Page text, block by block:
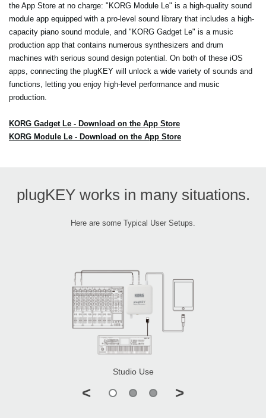
the App Store at no charge: "KORG Module Le" is a high-quality sound
module app equipped with a pro-level sound library that includes a high-
capacity piano sound module, and "KORG Gadget Le" is a music
production app that contains numerous synthesizers and drum
machines with serious sound design potential. On both of these iOS
apps, connecting the plugKEY will unlock a wide variety of sounds and
functions, letting you enjoy high-level performance and music
production.
KORG Gadget Le - Download on the App Store
KORG Module Le - Download on the App Store
plugKEY works in many situations.
Here are some Typical User Setups.
Studio Use
< >